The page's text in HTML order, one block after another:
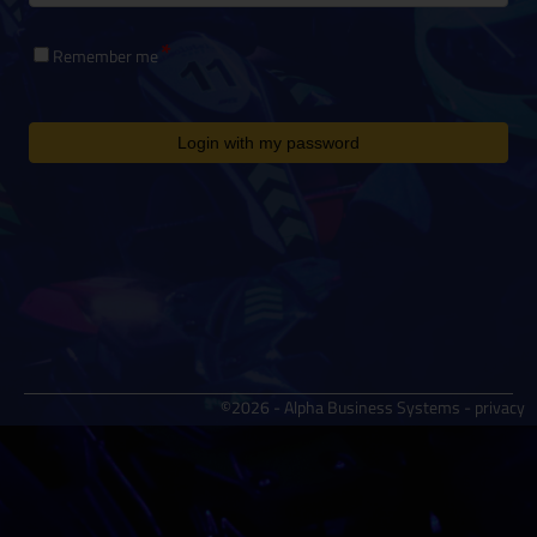
Remember me
Login with my password
©2026 - Alpha Business Systems - privacy